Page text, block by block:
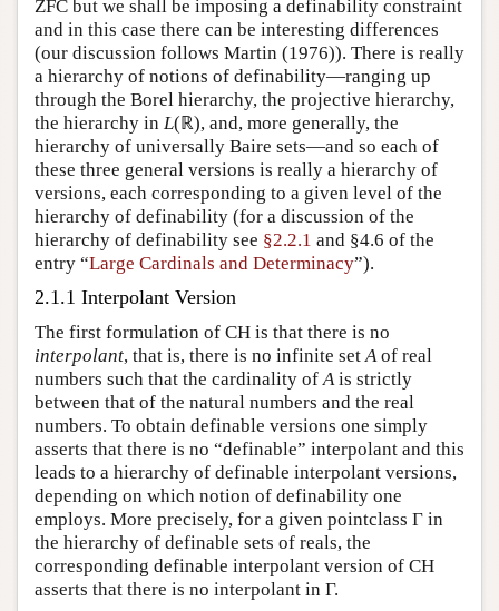
ZFC but we shall be imposing a definability constraint
and in this case there can be interesting differences
(our discussion follows Martin (1976)). There is really
a hierarchy of notions of definability—ranging up
through the Borel hierarchy, the projective hierarchy,
the hierarchy in L(ℝ), and, more generally, the
hierarchy of universally Baire sets—and so each of
these three general versions is really a hierarchy of
versions, each corresponding to a given level of the
hierarchy of definability (for a discussion of the
hierarchy of definability see §2.2.1 and §4.6 of the
entry “Large Cardinals and Determinacy”).
2.1.1 Interpolant Version
The first formulation of CH is that there is no
interpolant, that is, there is no infinite set A of real
numbers such that the cardinality of A is strictly
between that of the natural numbers and the real
numbers. To obtain definable versions one simply
asserts that there is no “definable” interpolant and this
leads to a hierarchy of definable interpolant versions,
depending on which notion of definability one
employs. More precisely, for a given pointclass Γ in
the hierarchy of definable sets of reals, the
corresponding definable interpolant version of CH
asserts that there is no interpolant in Γ.